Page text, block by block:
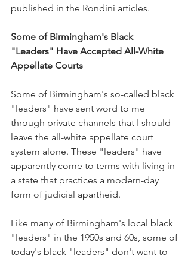
published in the Rondini articles.
Some of Birmingham's Black
"Leaders" Have Accepted All-White
Appellate Courts
Some of Birmingham's so-called black
"leaders" have sent word to me
through private channels that I should
leave the all-white appellate court
system alone. These "leaders" have
apparently come to terms with living in
a state that practices a modern-day
form of judicial apartheid.
Like many of Birmingham's local black
"leaders" in the 1950s and 60s, some of
today's black "leaders" don't want to